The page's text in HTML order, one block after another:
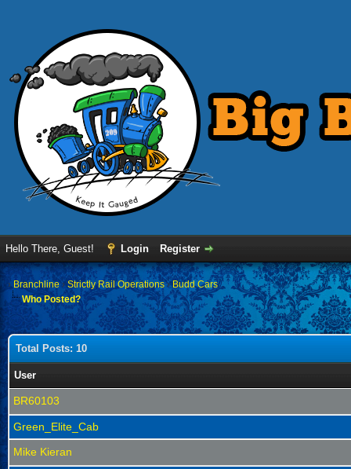
Hello There, Guest! Login Register
› Branchline›Strictly Rail Operations›Budd Cars
Who Posted?
Total Posts: 10
User
BR60103
Green_Elite_Cab
Mike Kieran